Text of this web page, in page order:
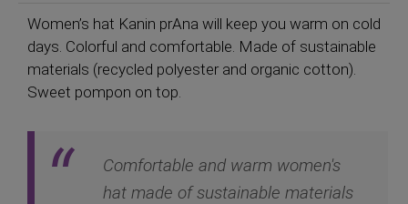
Women’s hat Kanin prAna will keep you warm on cold
days. Colorful and comfortable. Made of sustainable
materials (recycled polyester and organic cotton).
Sweet pompon on top.
Comfortable and warm women's
hat made of sustainable materials